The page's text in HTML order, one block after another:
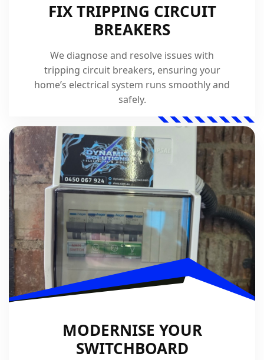
FIX TRIPPING CIRCUIT
BREAKERS
We diagnose and resolve issues with
tripping circuit breakers, ensuring your
home’s electrical system runs smoothly and
safely.
MODERNISE YOUR
SWITCHBOARD